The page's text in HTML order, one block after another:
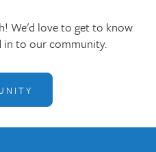
We'd love to get to know
in to our community.